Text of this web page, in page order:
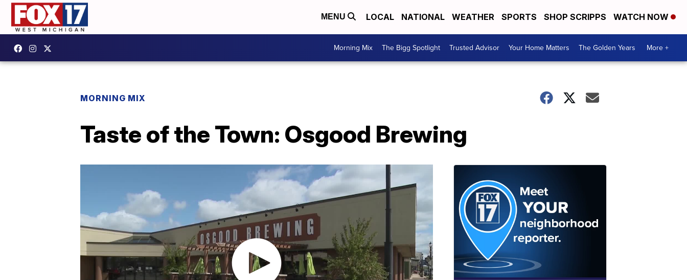
MENU LOCAL NATIONAL WEATHER SPORTS SHOP SCRIPPS WATCH NOW
Morning Mix The Bigg Spotlight Trusted Advisor Your Home Matters The Golden Years More +
MORNING MIX
Taste of the Town: Osgood Brewing